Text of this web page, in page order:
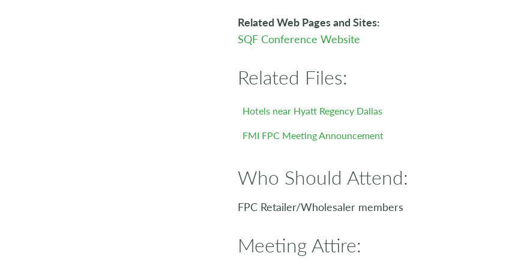
Related Web Pages and Sites:
SQF Conference Website
Related Files:
Hotels near Hyatt Regency Dallas
FMI FPC Meeting Announcement
Who Should Attend:
FPC Retailer/Wholesaler members
Meeting Attire: